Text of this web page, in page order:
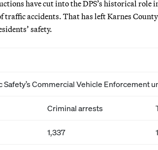
have cut into the DPS’s historical role
traffic accidents. That has left Karnes
safety.
Commercial Vehicle Enforcement
Criminal arrests
1,337